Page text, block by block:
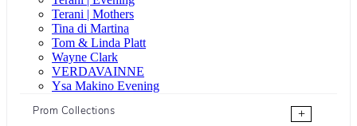
Terani | Mothers
Tina di Martina
Tom & Linda Platt
Wayne Clark
VERDAVAINNE
Ysa Makino Evening
Prom Collections
+